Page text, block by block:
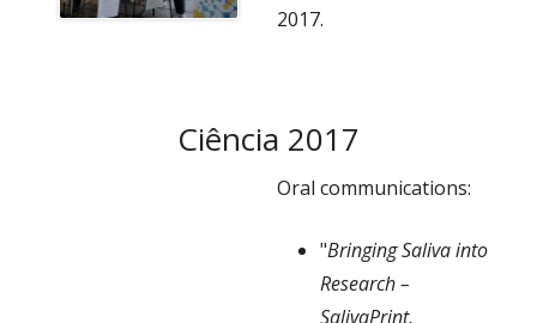
2017.
Ciência 2017
Oral communications:
"Bringing Saliva into
Research –
SalivaPrint,